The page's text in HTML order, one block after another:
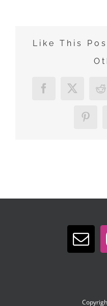
Like This
Facebook
X